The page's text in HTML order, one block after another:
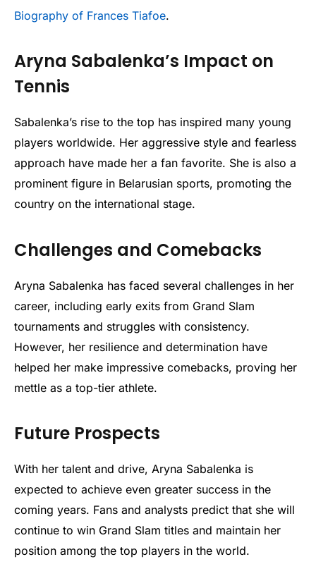
Biography of Frances Tiafoe.
Aryna Sabalenka’s Impact on
Tennis
Sabalenka’s rise to the top has inspired many young
players worldwide. Her aggressive style and fearless
approach have made her a fan favorite. She is also a
prominent figure in Belarusian sports, promoting the
country on the international stage.
Challenges and Comebacks
Aryna Sabalenka has faced several challenges in her
career, including early exits from Grand Slam
tournaments and struggles with consistency.
However, her resilience and determination have
helped her make impressive comebacks, proving her
mettle as a top-tier athlete.
Future Prospects
With her talent and drive, Aryna Sabalenka is
expected to achieve even greater success in the
coming years. Fans and analysts predict that she will
continue to win Grand Slam titles and maintain her
position among the top players in the world.